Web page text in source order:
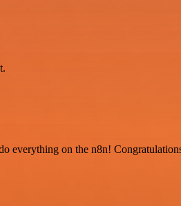
everything on the n8n!